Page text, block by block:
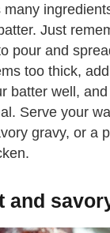
Just
pour and
too thick,
batter well,
Serve your
gravy, or a
and